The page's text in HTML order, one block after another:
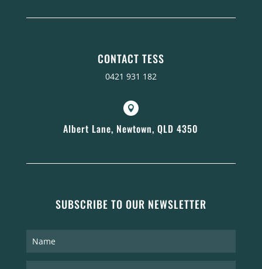
CONTACT TESS
0421 931 182

Albert Lane, Newtown, QLD 4350
SUBSCRIBE TO OUR NEWSLETTER